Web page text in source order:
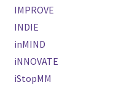
IMPROVE
INDIE
inMIND
iNNOVATE
iStopMM